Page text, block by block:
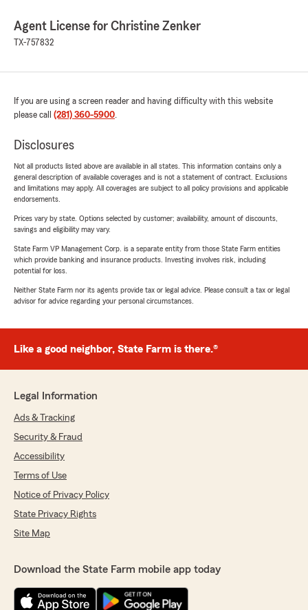
Agent License for Christine Zenker
TX-757832
If you are using a screen reader and having difficulty with this website
please call (281) 360-5900.
Disclosures
Not all products listed above are available in all states. This information contains only a
general description of available coverages and is not a statement of contract. Exclusions
and limitations may apply. All coverages are subject to all policy provisions and applicable
endorsements.
Prices vary by state. Options selected by customer; availability, amount of discounts,
savings and eligibility may vary.
State Farm VP Management Corp. is a separate entity from those State Farm entities
which provide banking and insurance products. Investing involves risk, including
potential for loss.
Neither State Farm nor its agents provide tax or legal advice. Please consult a tax or legal
advisor for advice regarding your personal circumstances.
Like a good neighbor, State Farm is there.®
Legal Information
Ads & Tracking
Security & Fraud
Accessibility
Terms of Use
Notice of Privacy Policy
State Privacy Rights
Site Map
Download the State Farm mobile app today